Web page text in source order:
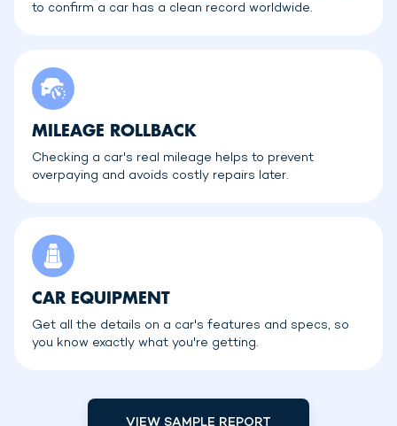
to confirm a car has a clean record worldwide.
MILEAGE ROLLBACK
Checking a car's real mileage helps to prevent
overpaying and avoids costly repairs later.
CAR EQUIPMENT
Get all the details on a car's features and specs, so
you know exactly what you're getting.